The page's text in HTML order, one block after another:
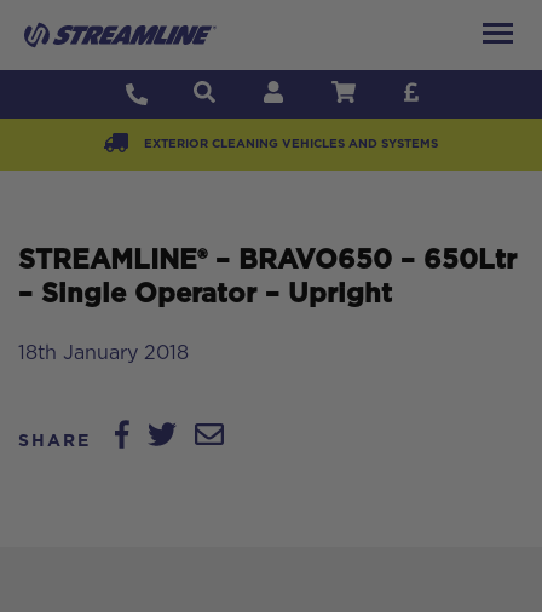
EXTERIOR CLEANING VEHICLES AND SYSTEMS
STREAMLINE® – BRAVO650 – 650Ltr
– Single Operator – Upright
18th January 2018
SHARE